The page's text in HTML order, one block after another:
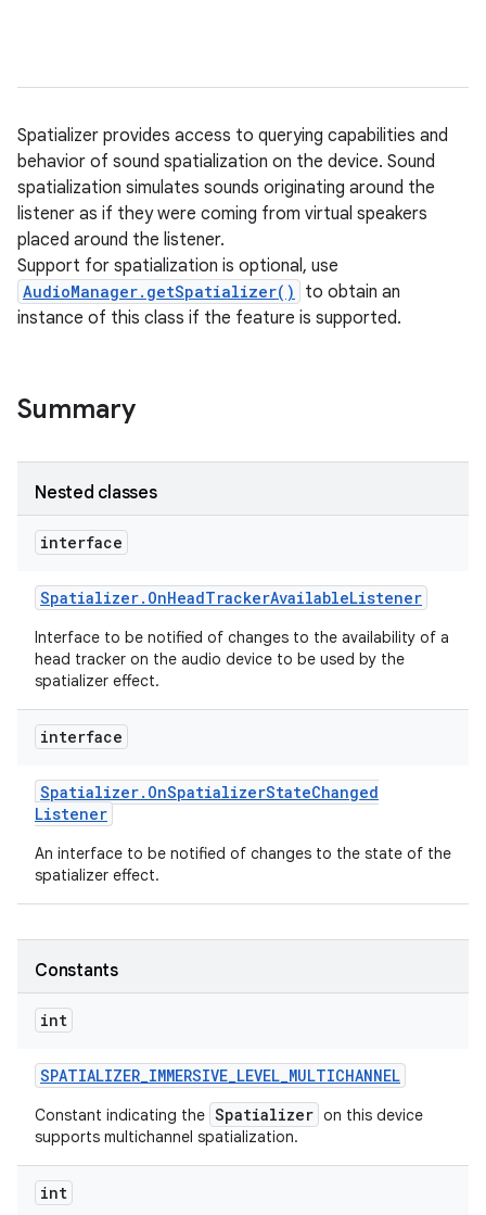
Spatializer provides access to querying capabilities and
behavior of sound spatialization on the device. Sound
spatialization simulates sounds originating around the
listener as if they were coming from virtual speakers
placed around the listener.
Support for spatialization is optional, use
AudioManager.getSpatializer()
to obtain an
instance of this class if the feature is supported.
Summary
Nested classes
interface
Spatializer. OnHeadTrackerAvailableListener
Interface to be notified of changes to the availability of a
head tracker on the audio device to be used by the
spatializer effect.
interface
Spatializer. OnSpatializerStateChanged
Listener
An interface to be notified of changes to the state of the
spatializer effect.
Constants
int
SPATIALIZER_IMMERSIVE_LEVEL_MULTICHANNEL
Constant indicating the Spatializer on this device
supports multichannel spatialization.
int